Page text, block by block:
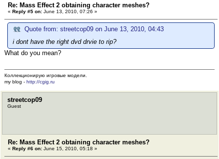
Re: Mass Effect 2 obtaining character meshes?
« Reply #5 on: June 13, 2010, 07:26 »
Quote from: streetcop09 on June 13, 2010, 04:43
i dont have the right dvd drvie to rip?
What do you mean?
Коллекционирую игровые модели.
my blog - http://cgig.ru
streetcop09
Guest
Re: Mass Effect 2 obtaining character meshes?
« Reply #6 on: June 15, 2010, 05:18 »